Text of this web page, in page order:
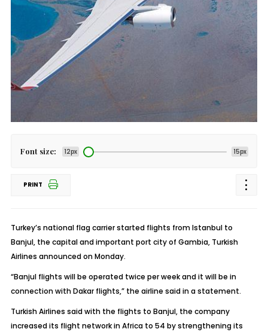
Font size: 12px 15px
PRINT
Turkey’s national flag carrier started flights from Istanbul to
Banjul, the capital and important port city of Gambia, Turkish
Airlines announced on Monday.
“Banjul flights will be operated twice per week and it will be in
connection with Dakar flights,” the airline said in a statement.
Turkish Airlines said with the flights to Banjul, the company
increased its flight network in Africa to 54 by strengthening its